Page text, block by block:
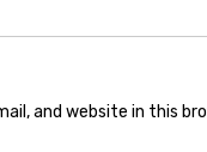
and website in this